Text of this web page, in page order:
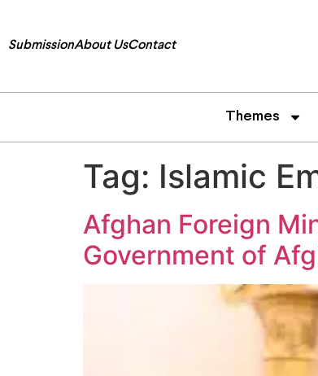
SubmissionAbout UsContact
Themes
Tag: Islamic
Afghan Foreign
Government of